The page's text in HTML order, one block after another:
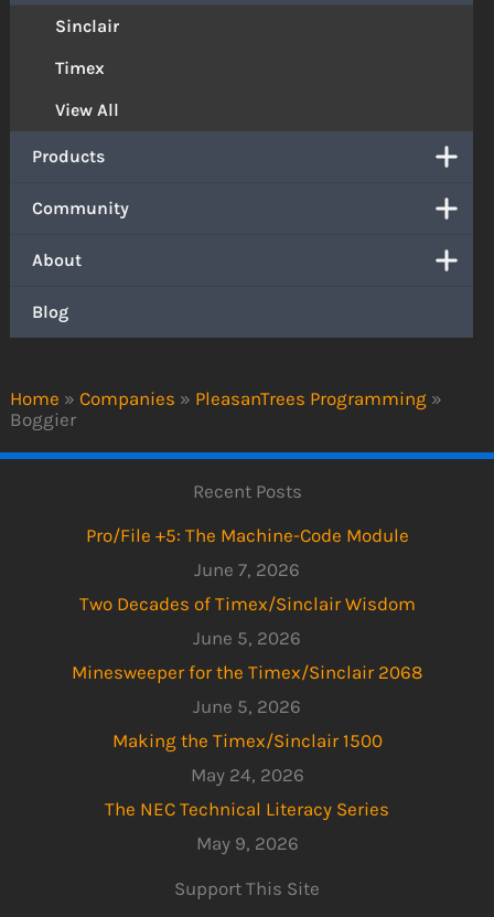
Home » Companies » PleasanTrees Programming »
Boggier
Sinclair
Timex
View All
Products
Community
About
Blog
Recent Posts
Pro/File +5: The Machine-Code Module
June 7, 2026
Two Decades of Timex/Sinclair Wisdom
June 5, 2026
Minesweeper for the Timex/Sinclair 2068
June 5, 2026
Making the Timex/Sinclair 1500
May 24, 2026
The NEC Technical Literacy Series
May 9, 2026
Support This Site